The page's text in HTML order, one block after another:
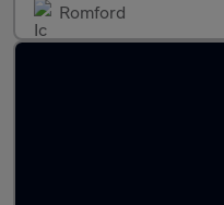
Romford